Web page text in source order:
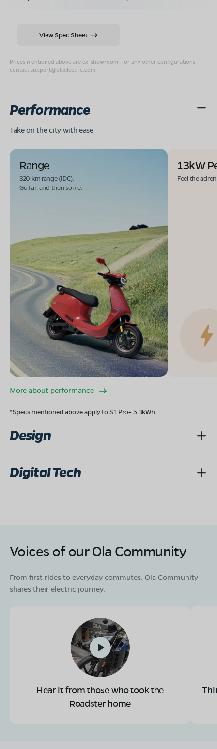
Prices mentioned above are ex-showroom. For any other configurations,
contact support@olaelectric.com
View Spec Sheet
Performance
Take on the city with ease
Range
320 km range (IDC).
Go far. and then some.
13kW
Feel the
More about performance
*Specs mentioned above apply to S1 Pro+ 5.3kWh
Design
Digital Tech
Voices of our Ola Community
From first rides to everyday commutes. Ola Community
shares their electric journey.
Hear it from those who took the
Roadster home